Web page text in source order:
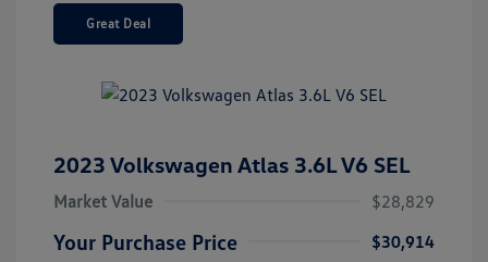
Great Deal
2023 Volkswagen Atlas 3.6L V6 SEL
Market Value $28,829
Your Purchase Price $30,914